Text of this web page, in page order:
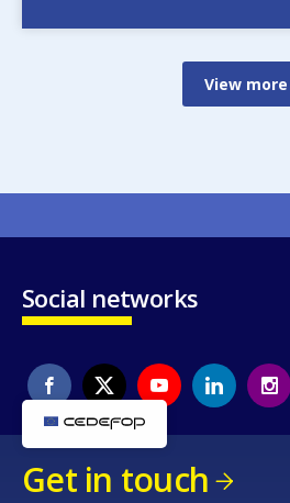
View more
Social networks
Get in touch